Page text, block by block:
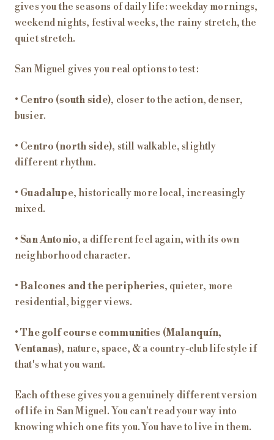
gives you the seasons of daily life: weekday mornings,
weekend nights, festival weeks, the rainy stretch, the
quiet stretch.
San Miguel gives you real options to test:
• Centro (south side), closer to the action, denser,
busier.
• Centro (north side), still walkable, slightly
different rhythm.
• Guadalupe, historically more local, increasingly
mixed.
•San Antonio, a different feel again, with its own
neighborhood character.
•Balcones and the peripheries, quieter, more
residential, bigger views.
•The golf course communities (Malanquín,
Ventanas), nature, space, & a country-club lifestyle if
that's what you want.
Each of these gives you a genuinely different version
of life in San Miguel. You can't read your way into
knowing which one fits you. You have to live in them.